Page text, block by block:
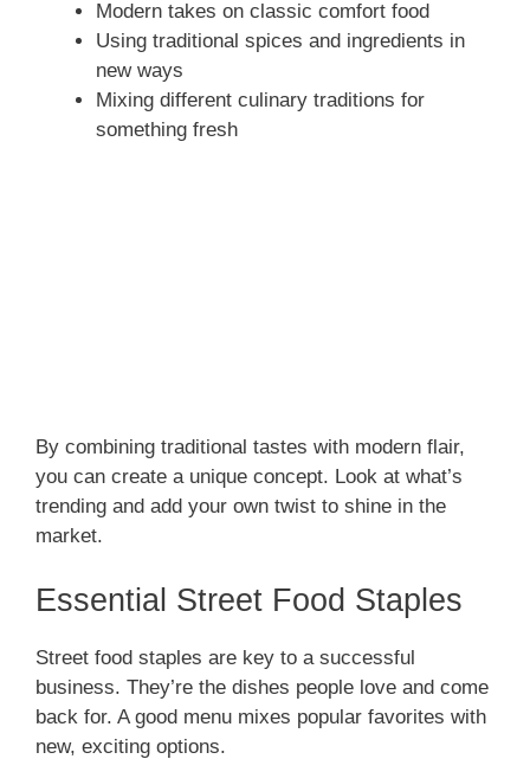
Modern takes on classic comfort food
Using traditional spices and ingredients in
new ways
Mixing different culinary traditions for
something fresh
By combining traditional tastes with modern flair,
you can create a unique concept. Look at what’s
trending and add your own twist to shine in the
market.
Essential Street Food Staples
Street food staples are key to a successful
business. They’re the dishes people love and come
back for. A good menu mixes popular favorites with
new, exciting options.